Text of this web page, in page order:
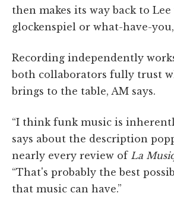
then makes its way back to
glockenspiel or what-have-
Recording independently
both collaborators fully trust
brings to the table, AM says.
“I think funk music is
says about the description
nearly every review of La
“That's probably the best
that music can have.”